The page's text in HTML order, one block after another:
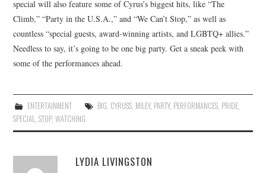
special will also feature some of Cyrus’s biggest hits, like “The
Climb,” “Party in the U.S.A.,” and “We Can’t Stop,” as well as
countless “special guests, award-winning artists, and LGBTQ+ allies.”
Needless to say, it’s going to be one big party. Get a sneak peek with
some of the performances ahead.
ENTERTAINMENT BIG, CYRUSS, MILEY, PARTY, PERFORMANCES, PRIDE,
SPECIAL,STOP,WATCHING
LYDIA LIVINGSTON